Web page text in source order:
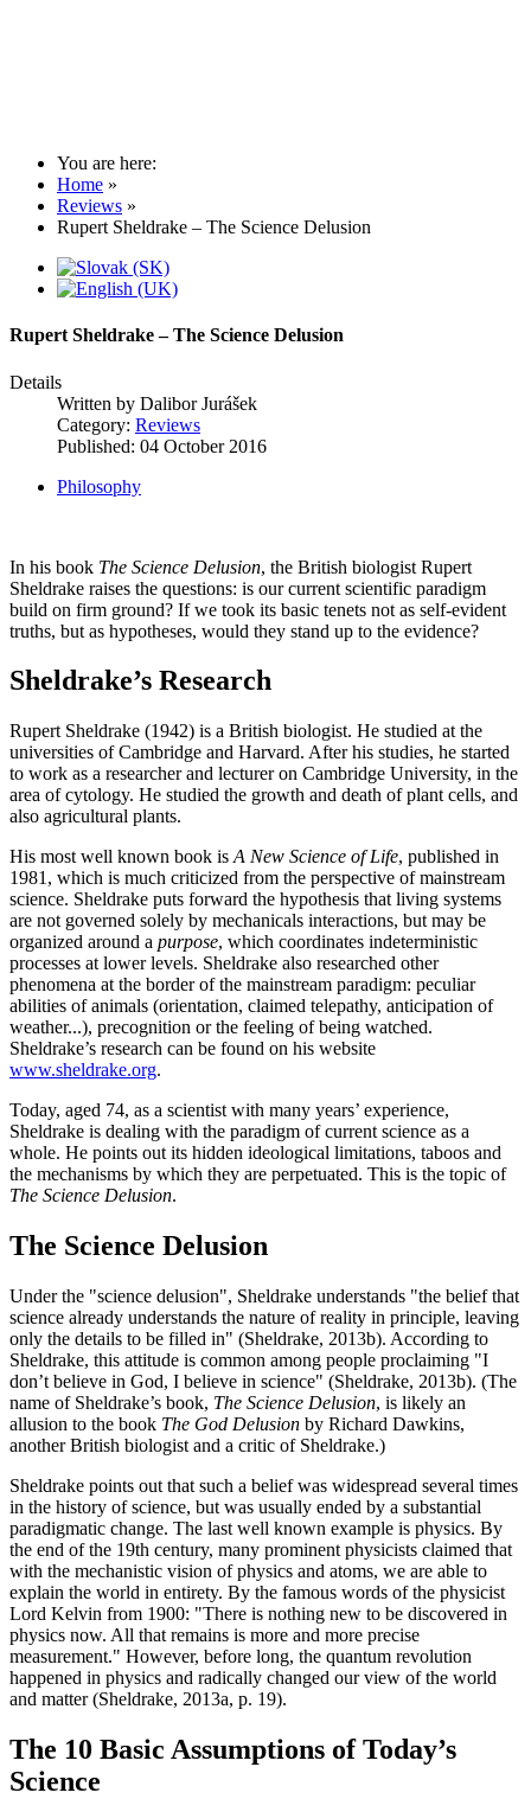
You are here:
Home »
Reviews »
Rupert Sheldrake – The Science Delusion
Rupert Sheldrake – The Science Delusion
Details
Written by Dalibor Jurášek
Category: Reviews
Published: 04 October 2016
Philosophy
In his book The Science Delusion, the British biologist Rupert
Sheldrake raises the questions: is our current scientific paradigm
build on firm ground? If we took its basic tenets not as self-evident
truths, but as hypotheses, would they stand up to the evidence?
Sheldrake’s Research
Rupert Sheldrake (1942) is a British biologist. He studied at the
universities of Cambridge and Harvard. After his studies, he started
to work as a researcher and lecturer on Cambridge University, in the
area of cytology. He studied the growth and death of plant cells, and
also agricultural plants.
His most well known book is A New Science of Life, published in
1981, which is much criticized from the perspective of mainstream
science. Sheldrake puts forward the hypothesis that living systems
are not governed solely by mechanicals interactions, but may be
organized around a purpose, which coordinates indeterministic
processes at lower levels. Sheldrake also researched other
phenomena at the border of the mainstream paradigm: peculiar
abilities of animals (orientation, claimed telepathy, anticipation of
weather...), precognition or the feeling of being watched.
Sheldrake’s research can be found on his website
www.sheldrake.org.
Today, aged 74, as a scientist with many years’ experience,
Sheldrake is dealing with the paradigm of current science as a
whole. He points out its hidden ideological limitations, taboos and
the mechanisms by which they are perpetuated. This is the topic of
The Science Delusion.
The Science Delusion
Under the "science delusion", Sheldrake understands "the belief that
science already understands the nature of reality in principle, leaving
only the details to be filled in" (Sheldrake, 2013b). According to
Sheldrake, this attitude is common among people proclaiming "I
don’t believe in God, I believe in science" (Sheldrake, 2013b). (The
name of Sheldrake’s book, The Science Delusion, is likely an
allusion to the book The God Delusion by Richard Dawkins,
another British biologist and a critic of Sheldrake.)
Sheldrake points out that such a belief was widespread several times
in the history of science, but was usually ended by a substantial
paradigmatic change. The last well known example is physics. By
the end of the 19th century, many prominent physicists claimed that
with the mechanistic vision of physics and atoms, we are able to
explain the world in entirety. By the famous words of the physicist
Lord Kelvin from 1900: "There is nothing new to be discovered in
physics now. All that remains is more and more precise
measurement." However, before long, the quantum revolution
happened in physics and radically changed our view of the world
and matter (Sheldrake, 2013a, p. 19).
The 10 Basic Assumptions of Today’s
Science